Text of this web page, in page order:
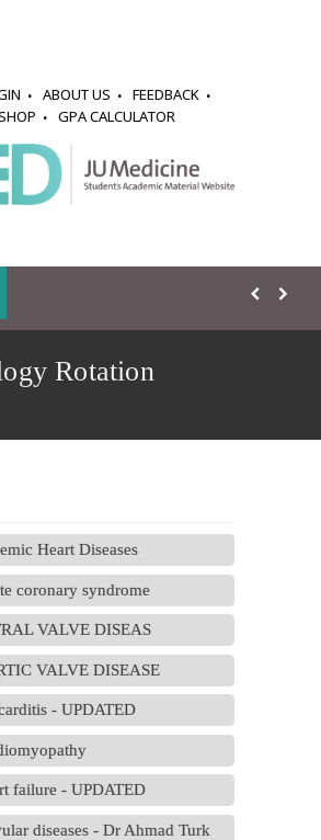
ABOUT US
FEEDBACK
GPA CALCULATOR
Rotation
Heart Diseases
coronary syndrome
VALVE DISEAS
VALVE DISEASE
- UPDATED
failure - UPDATED
diseases - Dr Ahmad Turk